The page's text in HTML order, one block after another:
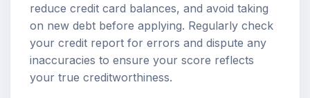
reduce credit card balances, and avoid taking
on new debt before applying. Regularly check
your credit report for errors and dispute any
inaccuracies to ensure your score reflects
your true creditworthiness.